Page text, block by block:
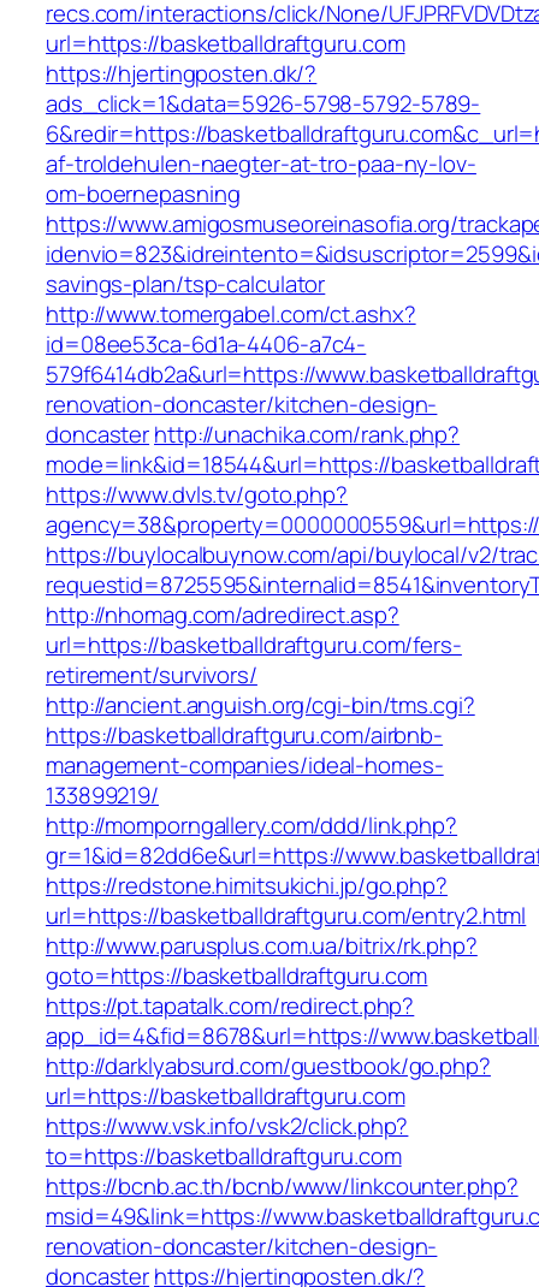
recs.com/interactions/click/None/
url=https://basketballdraftguru.com
https://hjertingposten.dk/?
ads_click=1&data=5926-5798-5792-5789-
6&redir=https://
af-troldehulen-naegter-at-tro-paa-ny-lov-
om-boernepasning
https://www.amigosmuseoreinasofia.org/
savings-plan/tsp-calculator
http://www.tomergabel.com/ct.ashx?
id=08ee53ca-6d1a-4406-a7c4-
579f6414db2a&url=https://
renovation-doncaster/kitchen-design-
doncasterhttp://unachika.com/rank.php?
mode=link&id=18544&url=https://
https://www.dvls.tv/goto.php?
https://buylocalbuynow.com/api/buylocal/v2/
http://nhomag.com/adredirect.asp?
url=https://basketballdraftguru.com/fers-
retirement/survivors/
http://ancient.anguish.org/cgi-bin/tms.cgi?
https://basketballdraftguru.com/airbnb-
management-companies/ideal-homes-
133899219/
http://momporngallery.com/ddd/link.php?
gr=1&id=82dd6e&url=https://
https://redstone.himitsukichi.jp/go.php?
url=https://basketballdraftguru.com/entry2.html
http://www.parusplus.com.ua/bitrix/rk.php?
goto=https://basketballdraftguru.com
https://pt.tapatalk.com/redirect.php?
app_id=4&fid=8678&url=https://
http://darklyabsurd.com/guestbook/go.php?
url=https://basketballdraftguru.com
https://www.vsk.info/vsk2/click.php?
to=https://basketballdraftguru.com
https://bcnb.ac.th/bcnb/www/linkcounter.php?
msid=49&link=https://
renovation-doncaster/kitchen-design-
doncasterhttps://hjertingposten.dk/?